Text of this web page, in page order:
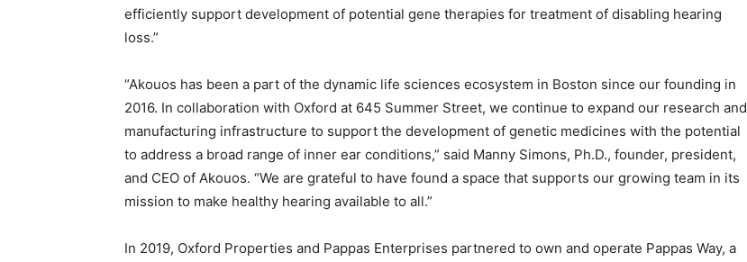
efficiently support development of potential gene therapies for treatment of disabling hearing
loss.”
“Akouos has been a part of the dynamic life sciences ecosystem in Boston since our founding in
2016. In collaboration with Oxford at 645 Summer Street, we continue to expand our research and
manufacturing infrastructure to support the development of genetic medicines with the potential
to address a broad range of inner ear conditions,” said Manny Simons, Ph.D., founder, president,
and CEO of Akouos. “We are grateful to have found a space that supports our growing team in its
mission to make healthy hearing available to all.”
In 2019, Oxford Properties and Pappas Enterprises partnered to own and operate Pappas Way, a